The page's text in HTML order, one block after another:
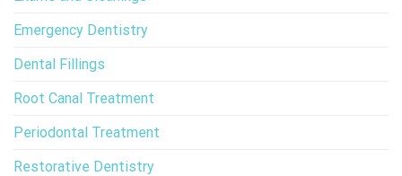
Emergency Dentistry
Dental Fillings
Root Canal Treatment
Periodontal Treatment
Restorative Dentistry